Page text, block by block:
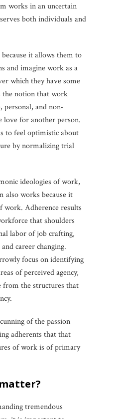
works in an uncertain
both individuals and
it allows them to
and imagine work as a
which they have some
notion that work
personal, and non-
for another person.
to feel optimistic about
by normalizing trial
ideologies of work,
also works because it
work. Adherence results
that shoulders
labor of job crafting,
career changing.
focus on identifying
of perceived agency,
from the structures that
of the passion
adherents that that
of work is of primary
matter?
tremendous